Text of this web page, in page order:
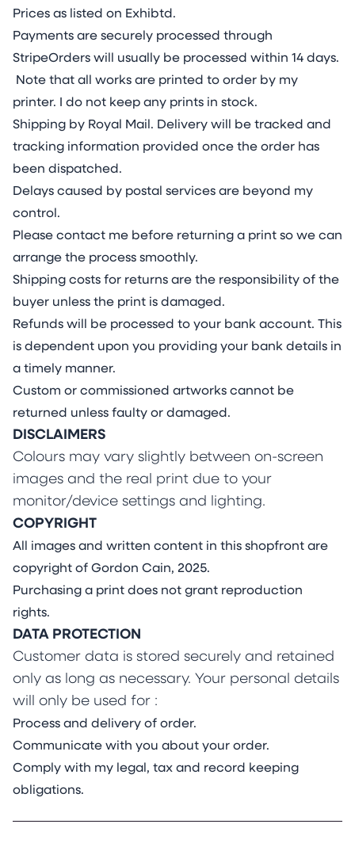
Prices as listed on Exhibtd.
Payments are securely processed through
StripeOrders will usually be processed within 14 days.
Note that all works are printed to order by my
printer. I do not keep any prints in stock.
Shipping by Royal Mail. Delivery will be tracked and
tracking information provided once the order has
been dispatched.
Delays caused by postal services are beyond my
control.
Please contact me before returning a print so we can
arrange the process smoothly.
Shipping costs for returns are the responsibility of the
buyer unless the print is damaged.
Refunds will be processed to your bank account. This
is dependent upon you providing your bank details in
a timely manner.
Custom or commissioned artworks cannot be
returned unless faulty or damaged.
DISCLAIMERS
Colours may vary slightly between on-screen
images and the real print due to your
monitor/device settings and lighting.
COPYRIGHT
All images and written content in this shopfront are
copyright of Gordon Cain, 2025.
Purchasing a print does not grant reproduction
rights.
DATA PROTECTION
Customer data is stored securely and retained
only as long as necessary. Your personal details
will only be used for :
Process and delivery of order.
Communicate with you about your order.
Comply with my legal, tax and record keeping
obligations.